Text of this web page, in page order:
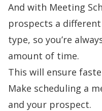
And with Meeting
prospects a
type, so you’re
amount of time.
This will ensure
Make scheduling a
and your prospect.